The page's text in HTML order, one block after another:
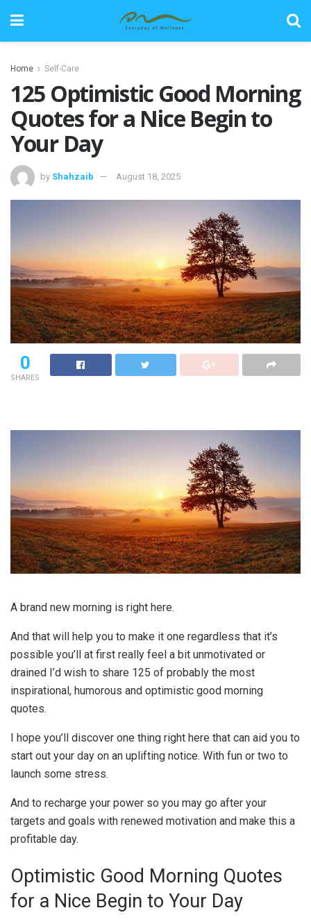
Home Self-Care
125 Optimistic Good Morning
Quotes for a Nice Begin to
Your Day
by Shahzaib August 18, 2025
0
SHARES
A brand new morning is right here.
And that will help you to make it one regardless that it’s
possible you’ll at first really feel a bit unmotivated or
drained I’d wish to share 125 of probably the most
inspirational, humorous and optimistic good morning
quotes.
I hope you’ll discover one thing right here that can aid you to
start out your day on an uplifting notice. With fun or two to
launch some stress.
And to recharge your power so you may go after your
targets and goals with renewed motivation and make this a
profitable day.
Optimistic Good Morning Quotes
for a Nice Begin to Your Day